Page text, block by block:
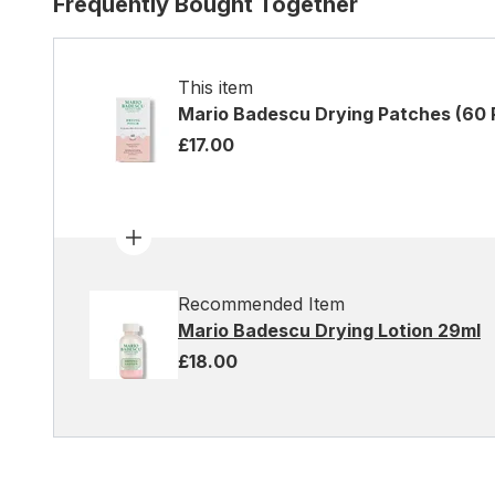
This item
Mario Badescu Drying Patches (60
£17.00
Recommended Item
Mario Badescu Drying Lotion 29ml
£18.00